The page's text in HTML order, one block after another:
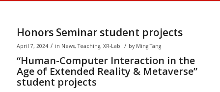
Honors Seminar student projects
April 7, 2024 / in News,Teaching, XR-Lab / by Ming Tang
“Human-Computer Interaction in the
Age of Extended Reality & Metaverse”
student projects